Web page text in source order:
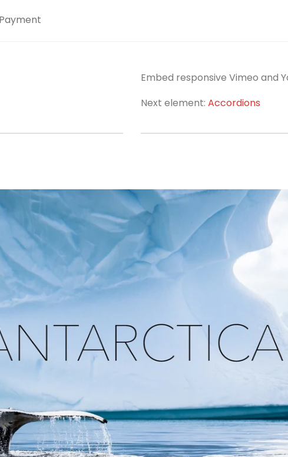
Payment
Embed responsive Vimeo and
Next element: Accordions